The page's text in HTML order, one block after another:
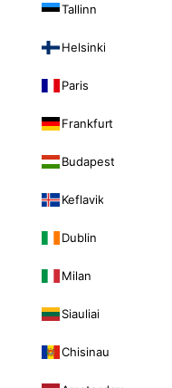
Tallinn
Helsinki
Paris
Frankfurt
Budapest
Keflavik
Dublin
Milan
Siauliai
Chisinau